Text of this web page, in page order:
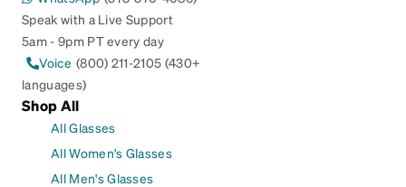
Speak with a Live Support
5am - 9pm PT every day
Voice (800) 211-2105 (430+
languages)
Shop All
All Glasses
All Women's Glasses
All Men's Glasses